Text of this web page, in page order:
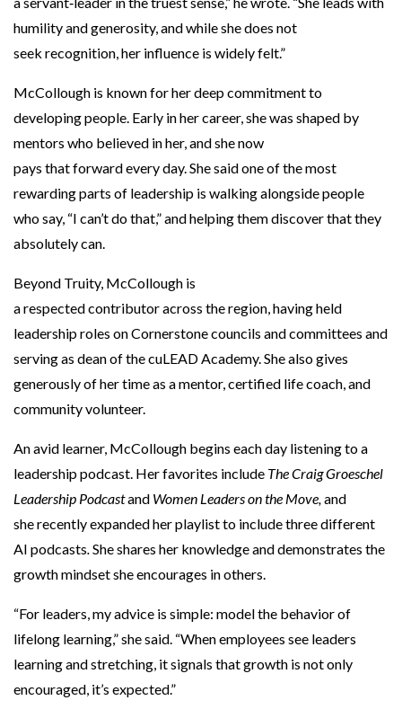
humility and generosity, and while she does not
seek recognition, her influence is widely felt.”
McCollough is known for her deep commitment to
developing people. Early in her career, she was shaped by
mentors who believed in her, and she now
pays that forward every day. She said one of the most
rewarding parts of leadership is walking alongside people
who say, “I can’t do that,” and helping them discover that they
absolutely can.
Beyond Truity, McCollough is
a respected contributor across the region, having held
leadership roles on Cornerstone councils and committees and
serving as dean of the cuLEAD Academy. She also gives
generously of her time as a mentor, certified life coach, and
community volunteer.
An avid learner, McCollough begins each day listening to a
leadership podcast. Her favorites include The Craig Groeschel
Leadership Podcastand Women Leaders on the Move, and
she recently expanded her playlist to include three different
AI podcasts She shares her knowledge and demonstrates the
growth mindset she encourages in others.
“For leaders, my advice is simple: model the behavior of
lifelong learning,” she said. “When employees see leaders
learning and stretching, it signals that growth is not only
encouraged, it’s expected.”